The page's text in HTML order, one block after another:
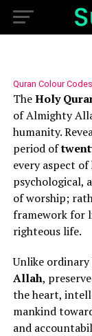
Quran Colour
TheHoly
of Almighty
humanity.
period of
every aspect
psychological,
of worship;
framework for
righteous life.
Unlike ordinary
Allah,
the heart,
mankind
and